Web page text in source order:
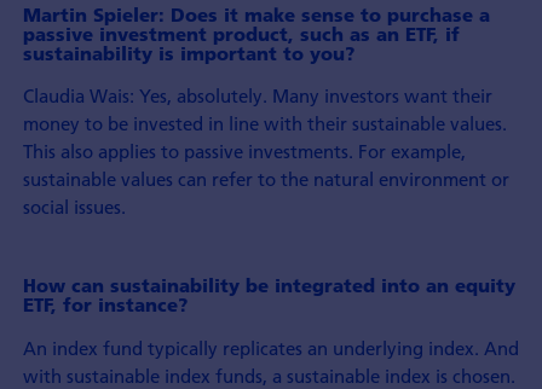
Martin Spieler: Does it make sense to purchase a
passive investment product, such as an ETF, if
sustainability is important to you?
Claudia Wais: Yes, absolutely. Many investors want their
money to be invested in line with their sustainable values.
This also applies to passive investments. For example,
sustainable values can refer to the natural environment or
social issues.
How can sustainability be integrated into an equity
ETF, for instance?
An index fund typically replicates an underlying index. And
with sustainable index funds, a sustainable index is chosen.